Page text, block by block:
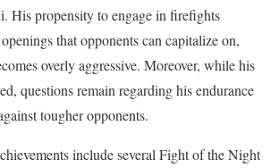
His propensity to engage in firefights
that opponents can capitalize on,
overly aggressive. Moreover, while his
questions remain regarding his endurance
tougher opponents.
include several Fight of the Night